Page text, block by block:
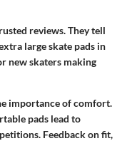
reviews. They tell
large skate pads in
new skaters making
importance of comfort.
pads lead to
Feedback on fit,